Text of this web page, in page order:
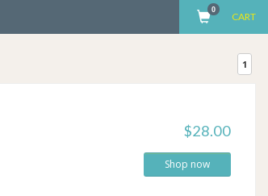
CART
0
1
$28.00
Shop now